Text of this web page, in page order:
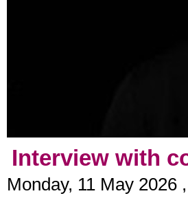
Interview with
Monday, 11 May 2026